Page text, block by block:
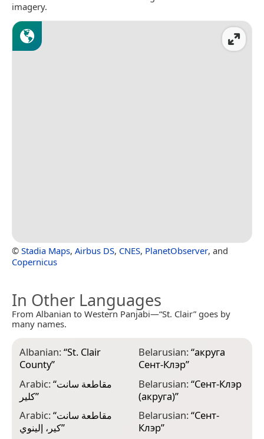
imagery.
© Stadia Maps, Airbus DS, CNES, PlanetObserver, and
Copernicus
In Other Languages
From Albanian to Western Panjabi—“St. Clair” goes by
many names.
Albanian:“St. Clair
County”
Arabic:“مقاطعة سانت
كلير”
Arabic:“مقاطعة سانت
كير، إلينوي”
Belarusian:“акруга
Сент-Клэр”
Belarusian:“Сент-Клэр
(акруга)”
Belarusian:“Сент-
Клэр”